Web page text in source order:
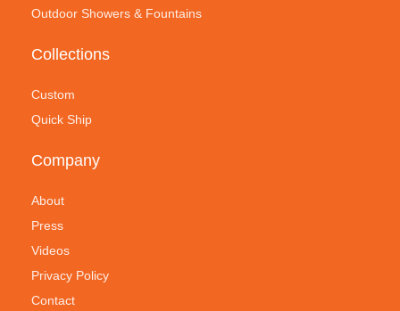
Outdoor Showers & Fountains
Collections
Custom
Quick Ship
Company
About
Press
Videos
Privacy Policy
Contact